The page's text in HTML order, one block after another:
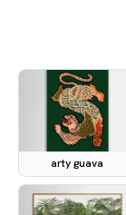
arty guava